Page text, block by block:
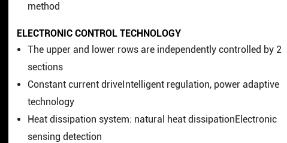
method
ELECTRONIC CONTROL TECHNOLOGY
The upper and lower rows are independently controlled by 2
sections
Constant current driveIntelligent regulation, power adaptive
technology
Heat dissipation system: natural heat dissipationElectronic
sensing detection